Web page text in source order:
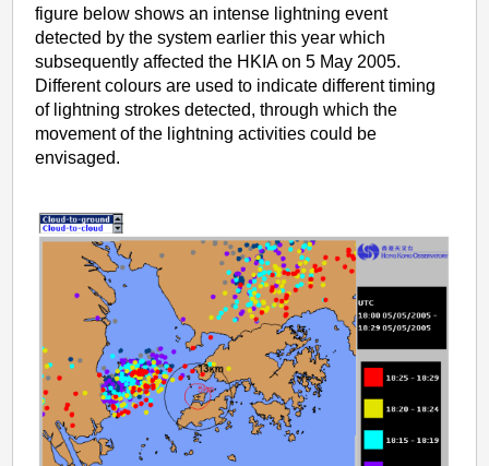
figure below shows an intense lightning event
detected by the system earlier this year which
subsequently affected the HKIA on 5 May 2005.
Different colours are used to indicate different timing
of lightning strokes detected, through which the
movement of the lightning activities could be
envisaged.